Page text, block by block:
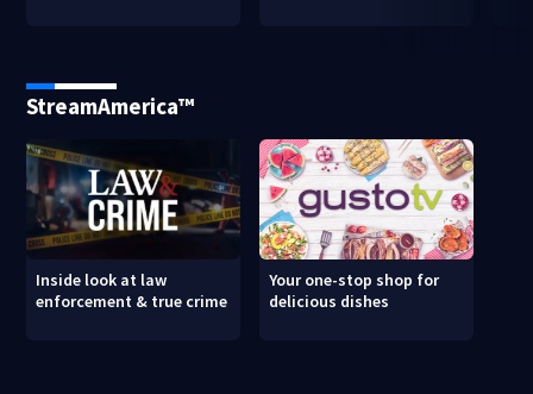
StreamAmerica™
Inside look at law
enforcement & true crime
Your one-stop shop for
delicious dishes